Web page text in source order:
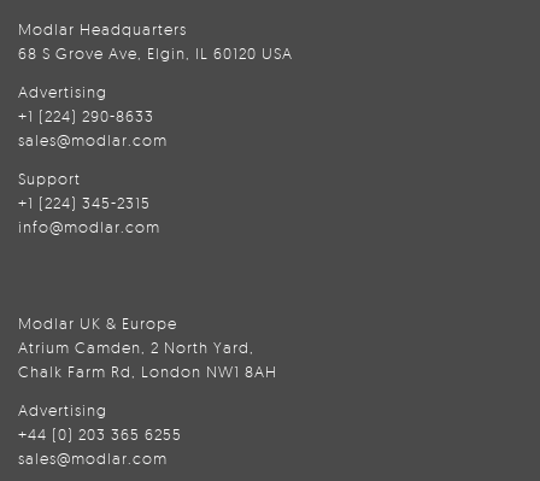
Modlar Headquarters
68 S Grove Ave, Elgin, IL 60120 USA
Advertising
+1 (224) 290-8633
sales@modlar.com
Support
+1 (224) 345-2315
info@modlar.com
Modlar UK & Europe
Atrium Camden, 2 North Yard,
Chalk Farm Rd, London NW1 8AH
Advertising
+44 (0) 203 365 6255
sales@modlar.com